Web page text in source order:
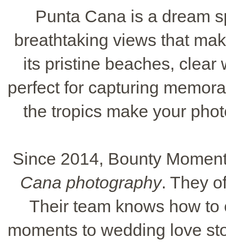
Punta Cana is a dream
breathtaking views that
its pristine beaches, clear
perfect for capturing
the tropics make your
Since 2014, Bounty
Cana photography. They
Their team knows how
moments to wedding love